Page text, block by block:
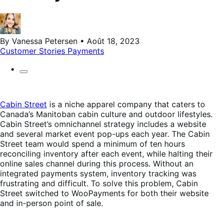
By Vanessa Petersen • Août 18, 2023
Customer Stories Payments
Cabin Street is a niche apparel company that caters to
Canada’s Manitoban cabin culture and outdoor lifestyles.
Cabin Street’s omnichannel strategy includes a website
and several market event pop-ups each year. The Cabin
Street team would spend a minimum of ten hours
reconciling inventory after each event, while halting their
online sales channel during this process. Without an
integrated payments system, inventory tracking was
frustrating and difficult. To solve this problem, Cabin
Street switched to WooPayments for both their website
and in-person point of sale.